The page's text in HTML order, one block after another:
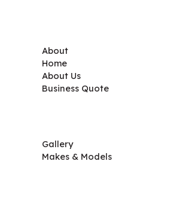
About
Home
About Us
Business Quote
Gallery
Makes & Models